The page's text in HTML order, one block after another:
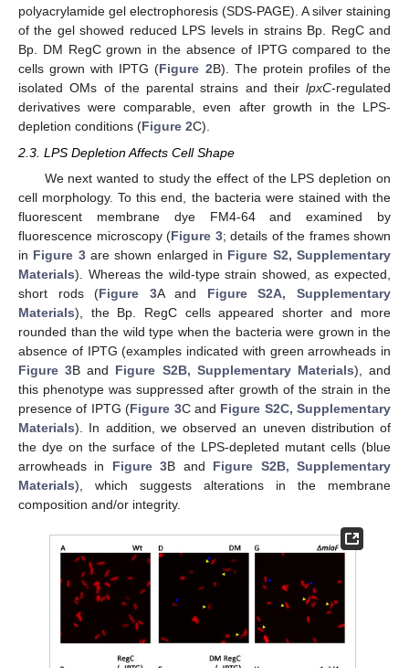
polyacrylamide gel electrophoresis (SDS-PAGE). A silver staining
of the gel showed reduced LPS levels in strains Bp. RegC and
Bp. DM RegC grown in the absence of IPTG compared to the
cells grown with IPTG (Figure 2B). The protein profiles of the
isolated OMs of the parental strains and their lpxC-regulated
derivatives were comparable, even after growth in the LPS-
depletion conditions (Figure 2C).
2.3. LPS Depletion Affects Cell Shape
We next wanted to study the effect of the LPS depletion on
cell morphology. To this end, the bacteria were stained with the
fluorescent membrane dye FM4-64 and examined by
fluorescence microscopy (Figure 3; details of the frames shown
in Figure 3are shown enlarged in Figure S2, Supplementary
Materials). Whereas the wild-type strain showed, as expected,
short rods (Figure 3A and Figure S2A, Supplementary
Materials), the Bp. RegC cells appeared shorter and more
rounded than the wild type when the bacteria were grown in the
absence of IPTG (examples indicated with green arrowheads in
Figure 3B and Figure S2B, Supplementary Materials), and
this phenotype was suppressed after growth of the strain in the
presence of IPTG (Figure 3C and Figure S2C, Supplementary
Materials). In addition, we observed an uneven distribution of
the dye on the surface of the LPS-depleted mutant cells (blue
arrowheads in Figure 3B and Figure S2B, Supplementary
Materials), which suggests alterations in the membrane
composition and/or integrity.